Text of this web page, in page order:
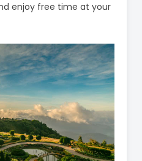
enjoy free time at your